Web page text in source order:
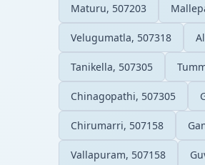
Maturu, 507203
Velugumatla, 507318
Tanikella, 507305
Chinagopathi, 507305
Chirumarri, 507158
Vallapuram, 507158